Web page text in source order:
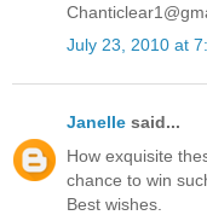
July 23, 2010 at
Janelle said...
How exquisite
chance to win
Best wishes.